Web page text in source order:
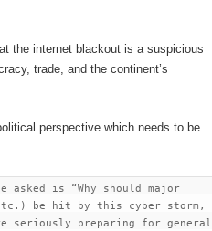
the internet blackout is a suspicious
trade, and the continent’s
perspective which needs to be
is “Why should major
be hit by this cyber storm,
seriously preparing for general